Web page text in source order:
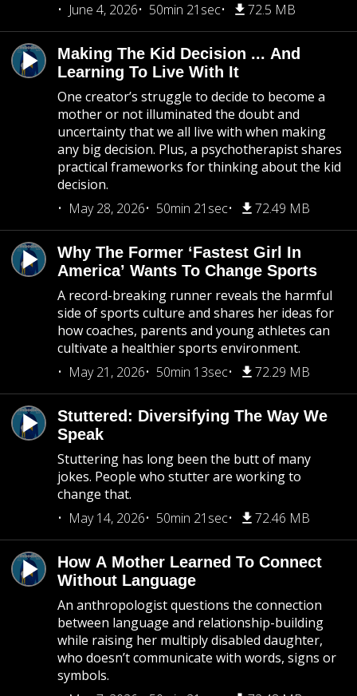
June 4, 2026
50min 21sec 72.5 MB
Making The Kid Decision ... And
Learning To Live With It
One creator’s struggle to decide to become a
mother or not illuminated the doubt and
uncertainty that we all live with when making
any big decision. Plus, a psychotherapist shares
practical frameworks for thinking about the kid
decision.
May 28, 2026
50min 21sec 72.49 MB
Why The Former ‘Fastest Girl In
America’ Wants To Change Sports
A record-breaking runner reveals the harmful
side of sports culture and shares her ideas for
how coaches, parents and young athletes can
cultivate a healthier sports environment.
May 21, 2026
50min 13sec 72.29 MB
Stuttered: Diversifying The Way We
Speak
Stuttering has long been the butt of many
jokes. People who stutter are working to
change that.
May 14, 2026
50min 21sec 72.46 MB
How A Mother Learned To Connect
Without Language
An anthropologist questions the connection
between language and relationship-building
while raising her multiply disabled daughter,
who doesn’t communicate with words, signs or
symbols.